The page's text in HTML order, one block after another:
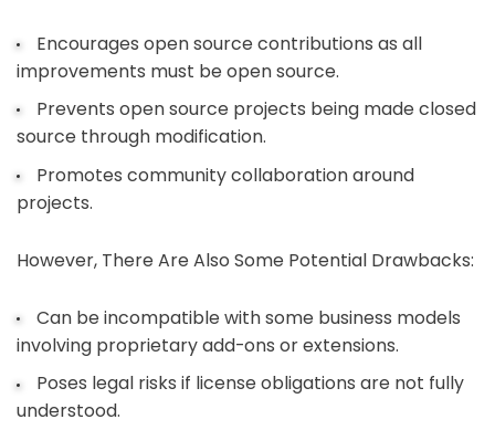
Encourages open source contributions as all
improvements must be open source.
Prevents open source projects being made closed
source through modification.
Promotes community collaboration around
projects.
However, There Are Also Some Potential Drawbacks:
Can be incompatible with some business models
involving proprietary add-ons or extensions.
Poses legal risks if license obligations are not fully
understood.